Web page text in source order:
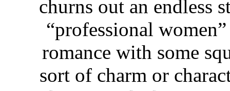
churns out an endless
“professional
romance with some
sort of charm or